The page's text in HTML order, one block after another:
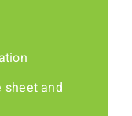
sheet and